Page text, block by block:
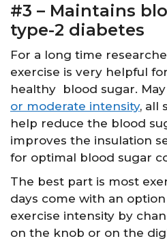
#3 – Maintains
type-2 diabetes
For a long time
exercise is very helpful
healthy blood sugar.
or moderate intensity, all
help reduce the blood
improves the insulation
for optimal blood sugar
The best part is most
days come with an
exercise intensity by
on the knob or on the